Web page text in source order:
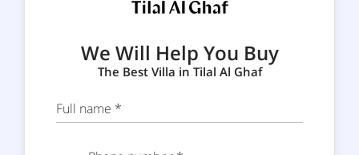
We Will Help You Buy
The Best Villa in Tilal Al Ghaf
Full name *